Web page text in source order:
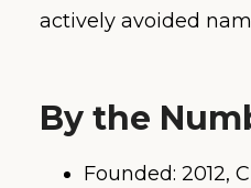
actively avoided
By the
Founded: 2012,